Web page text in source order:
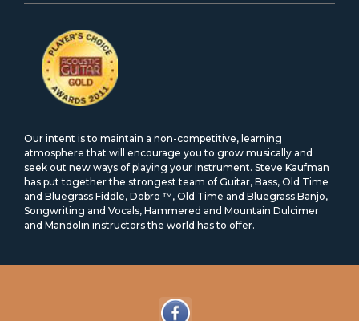
Our intent is to maintain a non-competitive, learning
atmosphere that will encourage you to grow musically and
seek out new ways of playing your instrument. Steve Kaufman
has put together the strongest team of Guitar, Bass, Old Time
and Bluegrass Fiddle, Dobro ™, Old Time and Bluegrass Banjo,
Songwriting and Vocals, Hammered and Mountain Dulcimer
and Mandolin instructors the world has to offer.